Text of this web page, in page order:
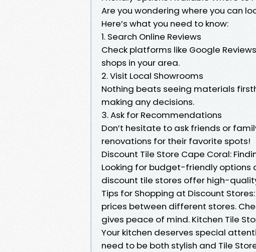
Are you wondering where you can
Here’s what you need to know:
1. Search Online Reviews
Check platforms like Google
shops in your area.
2. Visit Local Showrooms
Nothing beats seeing materials
making any decisions.
3. Ask for Recommendations
Don’t hesitate to ask friends or
renovations for their favorite spots!
Discount Tile Store Cape Coral:
Looking for budget-friendly options
discount tile stores offer high-
Tips for Shopping at Discount
prices between different stores.
gives peace of mind. Kitchen Tile
Your kitchen deserves special
need to be both stylish and Tile